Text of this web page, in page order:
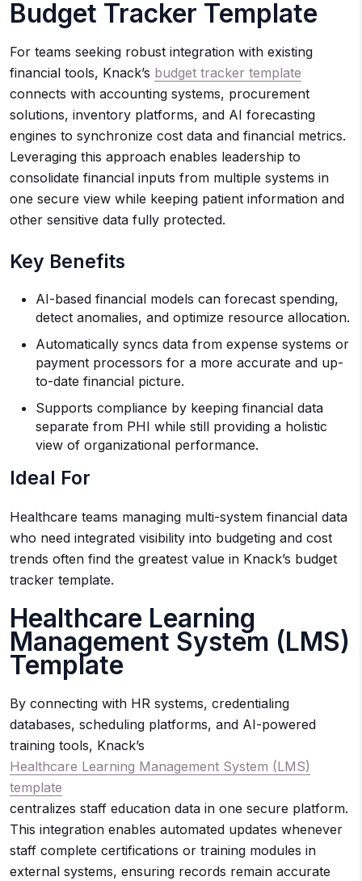
Budget Tracker Template
For teams seeking robust integration with existing
financial tools, Knack’s budget tracker template
connects with accounting systems, procurement
solutions, inventory platforms, and AI forecasting
engines to synchronize cost data and financial metrics.
Leveraging this approach enables leadership to
consolidate financial inputs from multiple systems in
one secure view while keeping patient information and
other sensitive data fully protected.
Key Benefits
AI-based financial models can forecast spending,
detect anomalies, and optimize resource allocation.
Automatically syncs data from expense systems or
payment processors for a more accurate and up-
to-date financial picture.
Supports compliance by keeping financial data
separate from PHI while still providing a holistic
view of organizational performance.
Ideal For
Healthcare teams managing multi-system financial data
who need integrated visibility into budgeting and cost
trends often find the greatest value in Knack’s budget
tracker template.
Healthcare Learning
Management System (LMS)
Template
By connecting with HR systems, credentialing
databases, scheduling platforms, and AI-powered
training tools, Knack’s
Healthcare Learning Management System (LMS)
template
centralizes staff education data in one secure platform.
This integration enables automated updates whenever
staff complete certifications or training modules in
external systems, ensuring records remain accurate